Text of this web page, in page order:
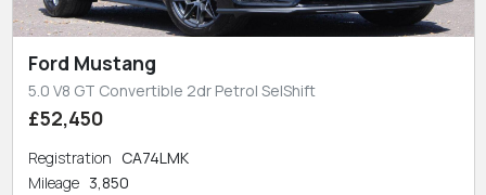
Ford Mustang
5.0 V8 GT Convertible 2dr Petrol SelShift
£52,450
Registration CA74LMK
Mileage 3,850